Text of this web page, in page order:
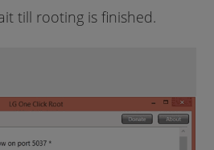
till rooting is finished.